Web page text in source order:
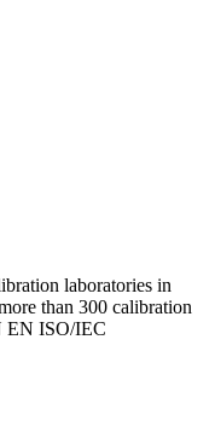
laboratories in
than 300 calibration
EN ISO/IEC